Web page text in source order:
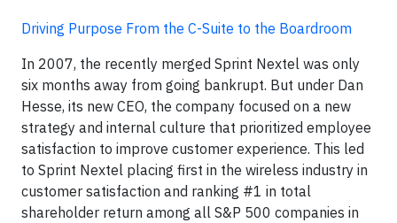
Driving Purpose From the C-Suite to the Boardroom
In 2007, the recently merged Sprint Nextel was only
six months away from going bankrupt. But under Dan
Hesse, its new CEO, the company focused on a new
strategy and internal culture that prioritized employee
satisfaction to improve customer experience. This led
to Sprint Nextel placing first in the wireless industry in
customer satisfaction and ranking #1 in total
shareholder return among all S&P 500 companies in